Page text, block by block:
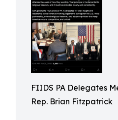
FIIDS PA Delegates
Rep. Brian Fitzpatrick